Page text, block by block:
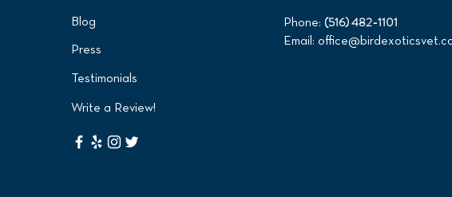
Blog
Press
Testimonials
Write a Review!
Phone: (516) 482-1101
Email: